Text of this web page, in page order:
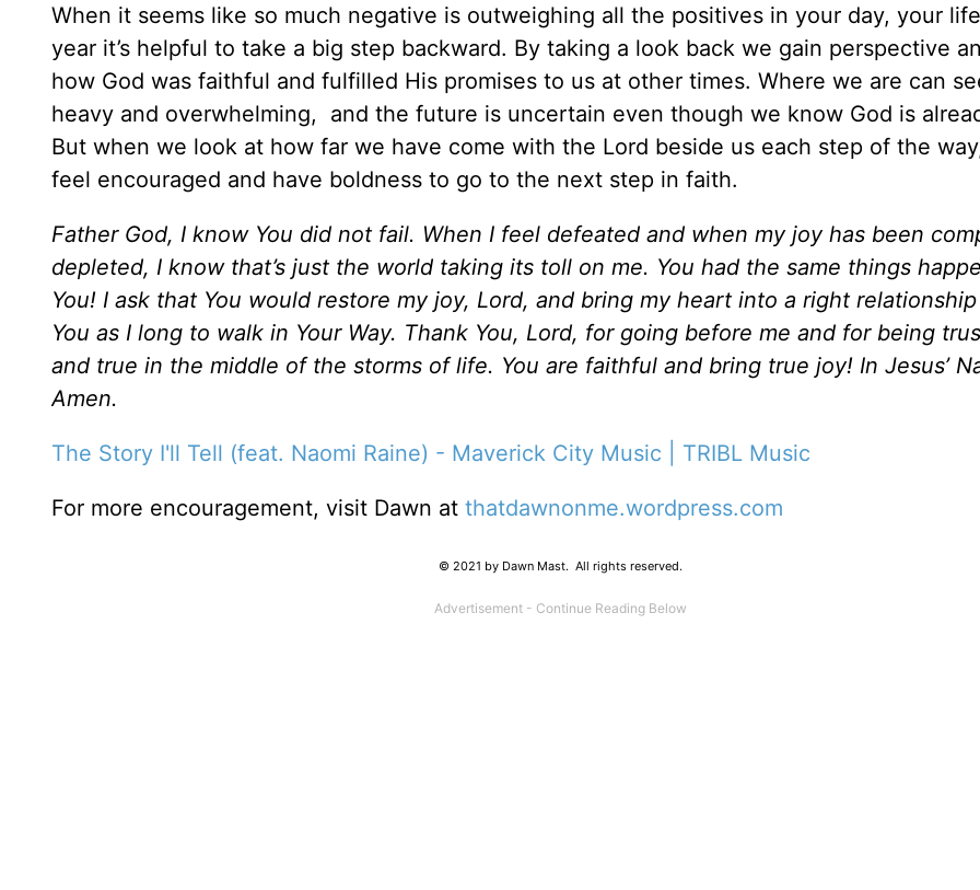
When it seems like so much negative is outweighing all the positives in your day, your
year it’s helpful to take a big step backward. By taking a look back we gain perspective
how God was faithful and fulfilled His promises to us at other times. Where we are can
heavy and overwhelming, and the future is uncertain even though we know God is
But when we look at how far we have come with the Lord beside us each step of the
feel encouraged and have boldness to go to the next step in faith.
Father God, I know You did not fail. When I feel defeated and when my joy has been
depleted, I know that’s just the world taking its toll on me. You had the same things
You! I ask that You would restore my joy, Lord, and bring my heart into a right
You as I long to walk in Your Way. Thank You, Lord, for going before me and for being
and true in the middle of the storms of life. You are faithful and bring true joy! In Jesus’
Amen.
The Story I'll Tell (feat. Naomi Raine) - Maverick City Music | TRIBL Music
For more encouragement, visit Dawn at thatdawnonme.wordpress.com
© 2021 by Dawn Mast. All rights reserved.